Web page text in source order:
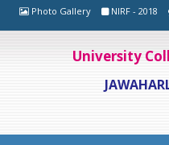
Photo Gallery NIRF - 2018
University